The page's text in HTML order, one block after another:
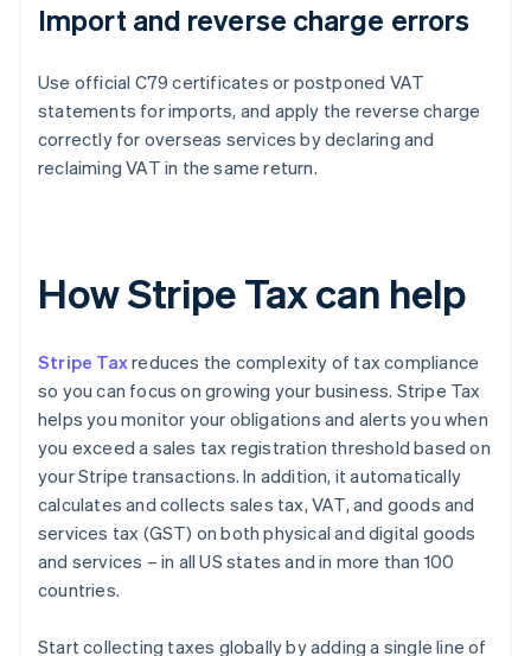
Import and reverse charge errors
Use official C79 certificates or postponed VAT
statements for imports, and apply the reverse charge
correctly for overseas services by declaring and
reclaiming VAT in the same return.
How Stripe Tax can help
Stripe Taxreduces the complexity of tax compliance
so you can focus on growing your business. Stripe Tax
helps you monitor your obligations and alerts you when
you exceed a sales tax registration threshold based on
your Stripe transactions. In addition, it automatically
calculates and collects sales tax, VAT, and goods and
services tax (GST) on both physical and digital goods
and services – in all US states and in more than 100
countries.
Start collecting taxes globally by adding a single line of